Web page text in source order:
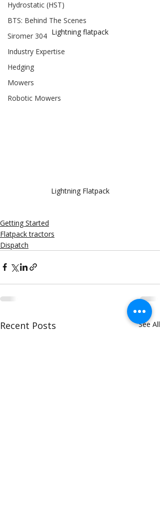
Hydrostatic (HST)
BTS: Behind The Scenes
Siromer 304
Industry Expertise
Hedging
Mowers
Robotic Mowers
Lightning flatpack
Lightning Flatpack
Getting Started
Flatpack tractors
Dispatch
Recent Posts See All